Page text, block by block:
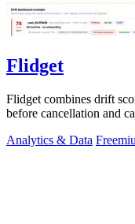
Flidget
Flidget combines drift
before cancellation and
Analytics & Data